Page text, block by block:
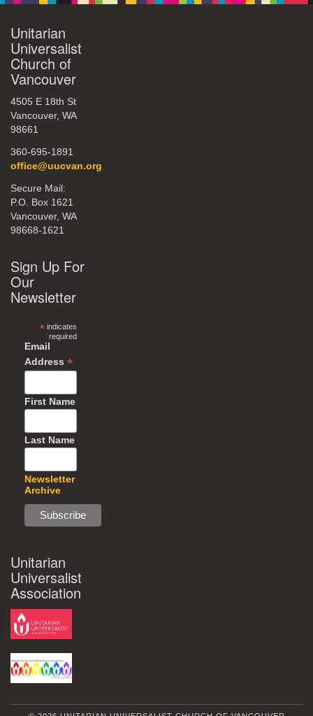
Unitarian
Universalist
Church of
Vancouver
4505 E 18th St
Vancouver, WA
98661
360-695-1891
office@uucvan.org
Secure Mail:
P.O. Box 1621
Vancouver, WA
98668-1621
Sign Up For
Our
Newsletter
*indicates
required
Email
Address *
First Name
Last Name
Newsletter
Archive
Unitarian
Universalist
Association